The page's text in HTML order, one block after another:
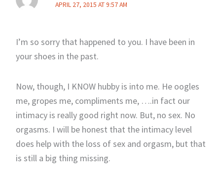
APRIL 27, 2015 AT 9:57 AM
I’m so sorry that happened to you. I have been in
your shoes in the past.
Now, though, I KNOW hubby is into me. He oogles
me, gropes me, compliments me, ….in fact our
intimacy is really good right now. But, no sex. No
orgasms. I will be honest that the intimacy level
does help with the loss of sex and orgasm, but that
is still a big thing missing.